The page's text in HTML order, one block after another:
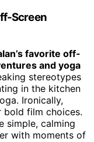
Screen
favorite off-
and yoga
stereotypes
in the kitchen
Ironically,
bold film choices.
simple, calming
with moments of